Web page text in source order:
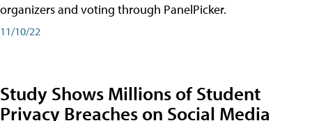
organizers and voting through PanelPicker.
11/10/22
Study Shows Millions of Student
Privacy Breaches on Social Media